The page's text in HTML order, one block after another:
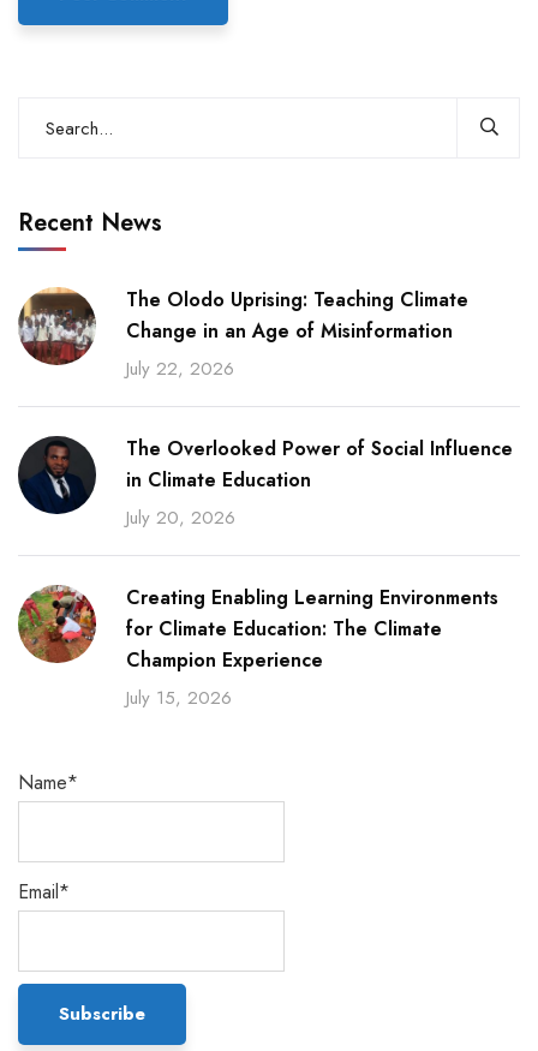
Recent News
The Olodo Uprising: Teaching Climate
Change in an Age of Misinformation
July 22, 2026
The Overlooked Power of Social Influence
in Climate Education
July 20, 2026
Creating Enabling Learning Environments
for Climate Education: The Climate
Champion Experience
July 15, 2026
Name*
Email*